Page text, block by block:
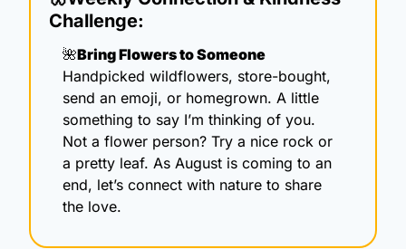
Challenge:
🌺Bring Flowers to Someone
Handpicked wildflowers, store-bought,
send an emoji, or homegrown. A little
something to say I’m thinking of you.
Not a flower person? Try a nice rock or
a pretty leaf. As August is coming to an
end, let’s connect with nature to share
the love.